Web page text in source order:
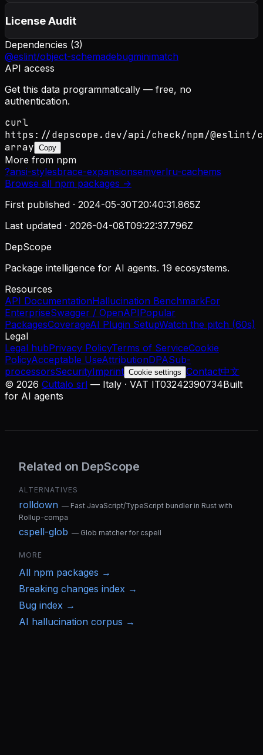
License Audit
Dependencies (3)
@eslint/object-schemadebugminimatch
API access
Get this data programmatically — free, no
authentication.
curl
https://depscope.dev/api/check/npm/@eslint/
array Copy
More from npm
?ansi-stylesbrace-expansionsemverlru-cachems
Browse all npm packages →
First published · 2024-05-30T20:40:31.865Z
Last updated · 2026-04-08T09:22:37.796Z
DepScope
Package intelligence for AI agents. 19 ecosystems.
Resources
API DocumentationHallucination BenchmarkFor
EnterpriseSwagger / OpenAPIPopular
PackagesCoverageAI Plugin SetupWatch the pitch (60s)
Legal
Legal hubPrivacy PolicyTerms of ServiceCookie
PolicyAcceptable UseAttributionDPASub-
processorsSecurityImprint Cookie settings Contact中文
© 2026 Cuttalo srl — Italy · VAT IT03242390734Built
for AI agents
Related on DepScope
ALTERNATIVES
rolldown — Fast JavaScript/TypeScript bundler in Rust with
Rollup-compa
cspell-glob — Glob matcher for cspell
MORE
All npm packages →
Breaking changes index →
Bug index →
AI hallucination corpus →